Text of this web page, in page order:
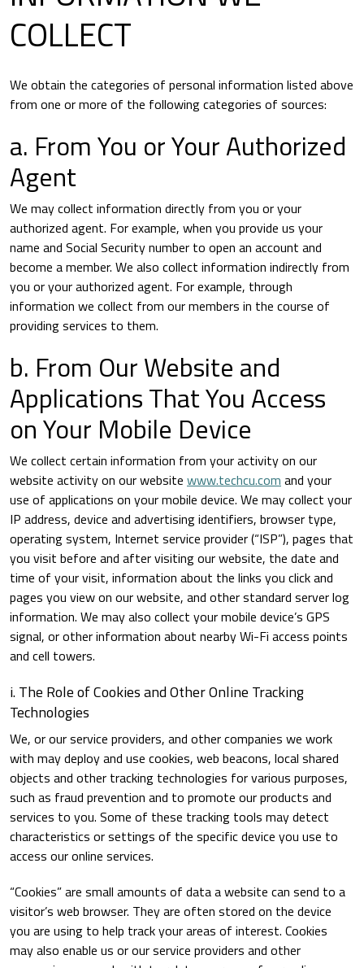
COLLECT
We obtain the categories of personal information listed above
from one or more of the following categories of sources:
a. From You or Your Authorized
Agent
We may collect information directly from you or your
authorized agent. For example, when you provide us your
name and Social Security number to open an account and
become a member. We also collect information indirectly from
you or your authorized agent. For example, through
information we collect from our members in the course of
providing services to them.
b. From Our Website and
Applications That You Access
on Your Mobile Device
We collect certain information from your activity on our
website activity on our website www.techcu.com and your
use of applications on your mobile device. We may collect your
IP address, device and advertising identifiers, browser type,
operating system, Internet service provider (“ISP”), pages that
you visit before and after visiting our website, the date and
time of your visit, information about the links you click and
pages you view on our website, and other standard server log
information. We may also collect your mobile device’s GPS
signal, or other information about nearby Wi-Fi access points
and cell towers.
i. The Role of Cookies and Other Online Tracking
Technologies
We, or our service providers, and other companies we work
with may deploy and use cookies, web beacons, local shared
objects and other tracking technologies for various purposes,
such as fraud prevention and to promote our products and
services to you. Some of these tracking tools may detect
characteristics or settings of the specific device you use to
access our online services.
“Cookies” are small amounts of data a website can send to a
visitor’s web browser. They are often stored on the device
you are using to help track your areas of interest. Cookies
may also enable us or our service providers and other